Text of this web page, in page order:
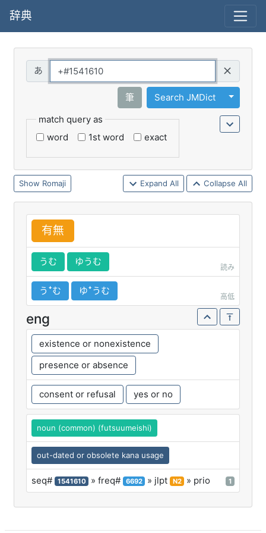
辞典
筆 Search JMDict
Toggle
match query as
word
1st word exact
Romaji Expand All Collapse All
有無
うむ ゆうむ
読み
うꜜむ ゆꜜうむ
高低
eng
existence or nonexistence
presence or absence
consent or refusal yes or no
noun (common) (futsuumeishi)
out-dated or obsolete kana usage
seq# 1541610 » freq# 6692 » jlpt N2 » prio 1